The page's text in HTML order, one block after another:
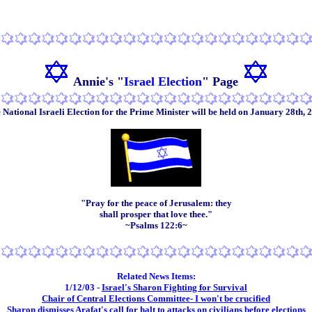
Annie's "Israel Election" Page
National Israeli Election for the Prime Minister will be held on January 28th,
"Pray for the peace of Jerusalem: they
shall prosper that love thee."
~Psalms 122:6~
Related News Items:
1/12/03 - Israel's Sharon Fighting for Survival
Chair of Central Elections Committee- I won't be crucified
Sharon dismisses Arafat's call for halt to attacks on civilians before elections